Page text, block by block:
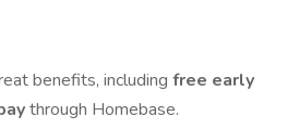
benefits, including free early
through Homebase.